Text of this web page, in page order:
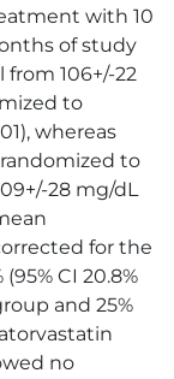
with 10
of study
106+/-22
to
whereas
to
28 mg/dL
for the
CI 20.8%
and 25%
atorvastatin
no